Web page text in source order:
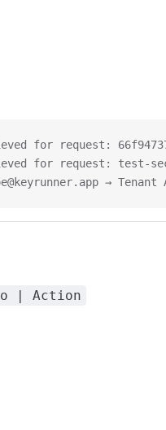
for request:
for request: test-
→
| Action